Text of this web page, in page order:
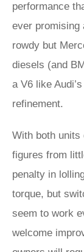
performance
ever promising
rowdy but
diesels (and
a V6 like
refinement.
With both units
figures from
penalty in
torque, but
seem to work
welcome